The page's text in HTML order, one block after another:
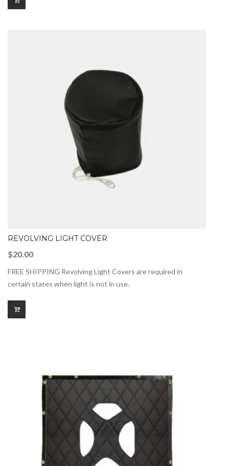
REVOLVING LIGHT COVER
$20.00
FREE SHIPPING Revolving Light Covers are required in
certain states when light is not in use.